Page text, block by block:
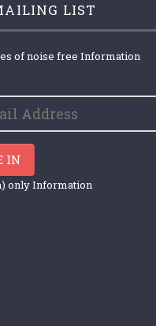
LIST
of noise free Information
IN
only Information